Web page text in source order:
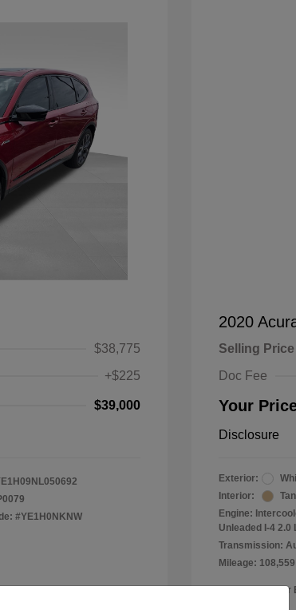
$38,775
+$225
$39,000
#YE1H0NKNW
2020
Selling Price
Doc Fee
Your
Disclosure
Exterior:
Interior:
Tan
Engine:
Unleaded I-4 2.0
Transmission:
Mileage:
Location: